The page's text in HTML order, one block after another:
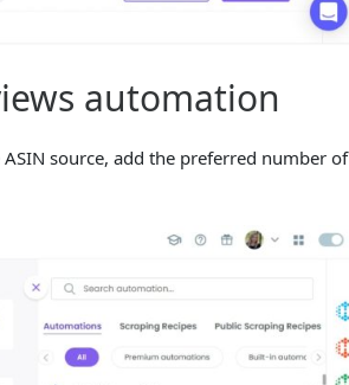
automation
source, add the preferred number of